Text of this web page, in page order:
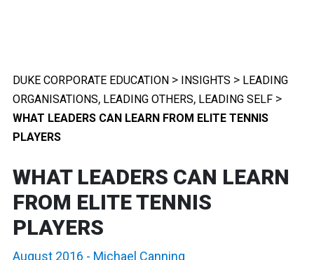
DUKE CORPORATE EDUCATION > INSIGHTS > LEADING
ORGANISATIONS, LEADING OTHERS, LEADING SELF >
WHAT LEADERS CAN LEARN FROM ELITE TENNIS
PLAYERS
WHAT LEADERS CAN LEARN
FROM ELITE TENNIS
PLAYERS
August 2016 - Michael Canning